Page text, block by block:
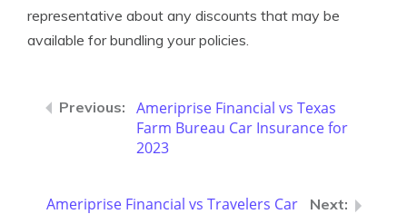
representative about any discounts that may be
available for bundling your policies.
Ameriprise Financial vs Texas
Farm Bureau Car Insurance for
2023
Ameriprise Financial vs Travelers Car